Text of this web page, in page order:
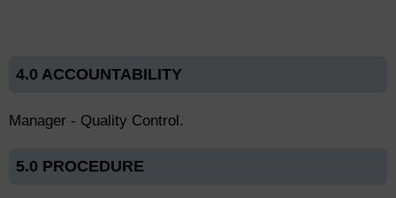
4.0 ACCOUNTABILITY
Manager - Quality Control.
5.0 PROCEDURE